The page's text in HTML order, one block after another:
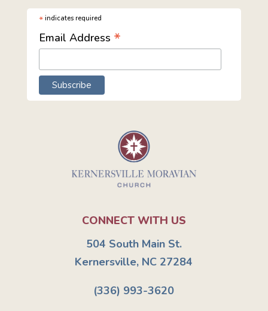
*indicates required
Email Address *
CONNECT WITH US
504 South Main St.
Kernersville, NC 27284
(336) 993-3620